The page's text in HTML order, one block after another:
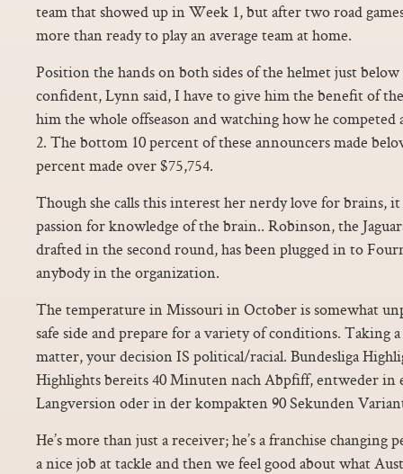
team that showed up in Week 1, but after two road
more than ready to play an average team at home.
Position the hands on both sides of the helmet just
confident, Lynn said, I have to give him the benefit of
him the whole offseason and watching how he
2. The bottom 10 percent of these announcers made
percent made over $75,754.
Though she calls this interest her nerdy love for brains,
passion for knowledge of the brain.. Robinson, the
drafted in the second round, has been plugged in to
anybody in the organization.
The temperature in Missouri in October is somewhat
safe side and prepare for a variety of conditions. Taking
matter, your decision IS political/racial. Bundesliga
Highlights bereits 40 Minuten nach Abpfiff, entweder
Langversion oder in der kompakten 90 Sekunden
He’s more than just a receiver; he’s a franchise changing
a nice job at tackle and then we feel good about what